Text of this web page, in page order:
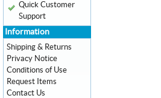
Quick Customer
Support
Information
Shipping & Returns
Privacy Notice
Conditions of Use
Request Items
Contact Us